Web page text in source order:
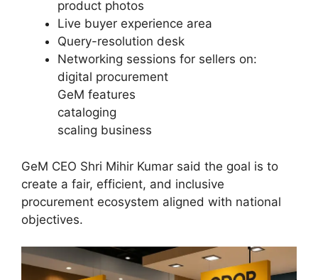
product photos
Live buyer experience area
Query-resolution desk
Networking sessions for sellers on:
digital procurement
GeM features
cataloging
scaling business
GeM CEO Shri Mihir Kumar said the goal is to
create a fair, efficient, and inclusive
procurement ecosystem aligned with national
objectives.